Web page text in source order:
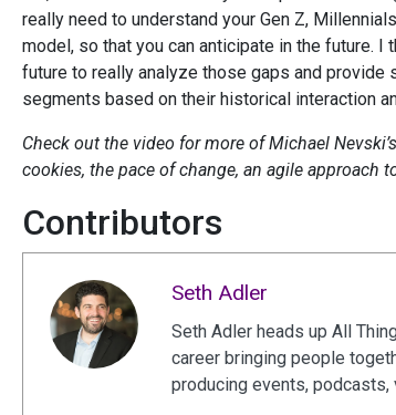
really need to understand your Gen Z,
model, so that you can anticipate in the future. I
future to really analyze those gaps and
segments based on their historical interaction
Check out the video for more of Michael
cookies, the pace of change, an agile approach
Contributors
Seth Adler
Seth Adler heads up All
career bringing people
producing events, podcasts,